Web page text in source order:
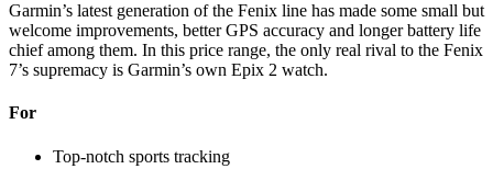
Garmin’s latest generation of the Fenix line has made some small but
welcome improvements, better GPS accuracy and longer battery life
chief among them. In this price range, the only real rival to the Fenix
7’s supremacy is Garmin’s own Epix 2 watch.
For
Top-notch sports tracking